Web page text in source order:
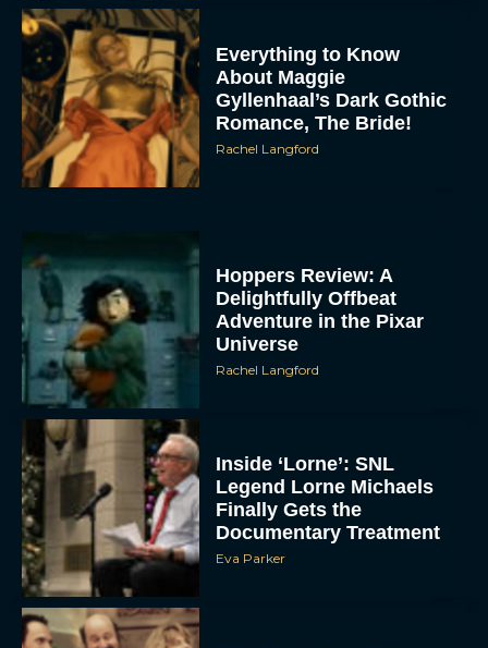
Everything to Know
About Maggie
Gyllenhaal’s Dark Gothic
Romance, The Bride!
Rachel Langford
Hoppers Review: A
Delightfully Offbeat
Adventure in the Pixar
Universe
Rachel Langford
Inside ‘Lorne’: SNL
Legend Lorne Michaels
Finally Gets the
Documentary Treatment
Eva Parker